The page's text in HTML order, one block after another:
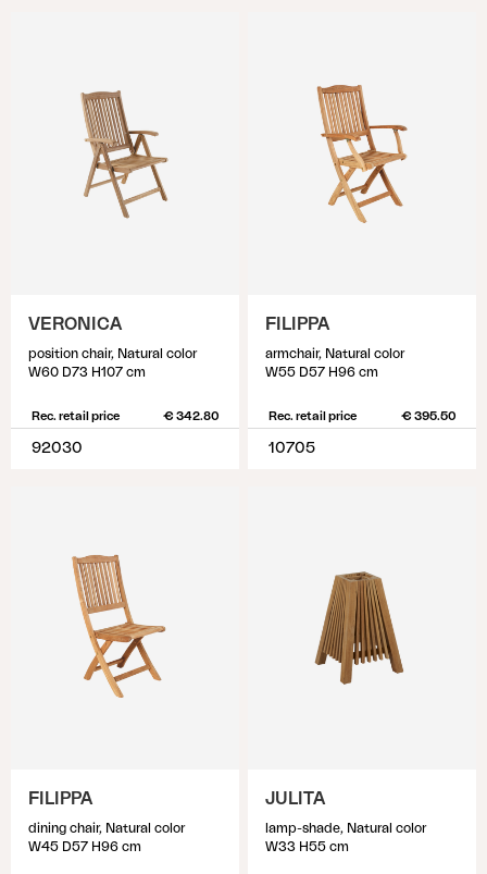
VERONICA
position chair, Natural color
W60 D73 H107 cm
Rec. retail price € 342.80
92030
FILIPPA
armchair, Natural color
W55 D57 H96 cm
Rec. retail price € 395.50
10705
FILIPPA
dining chair, Natural color
W45 D57 H96 cm
JULITA
lamp-shade, Natural color
W33 H55 cm